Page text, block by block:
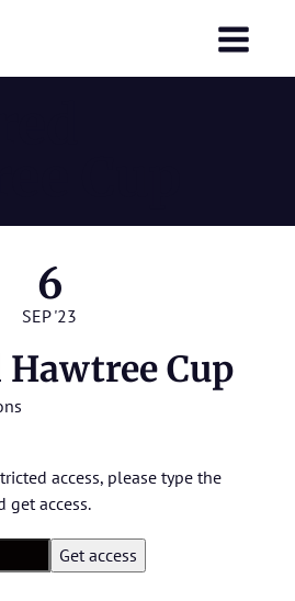
6
SEP '23
Hawtree Cup
access, please type the
get access.